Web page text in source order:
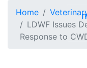
Home
LDWF Issues
Response to